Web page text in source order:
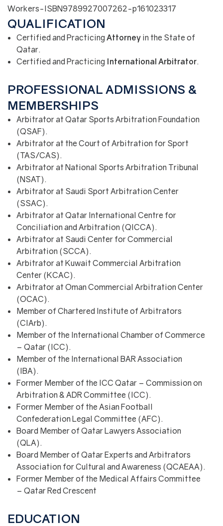
Workers-ISBN9789927007262-p161023317
QUALIFICATION
Certified and Practicing Attorney in the State of
Qatar.
Certified and Practicing International Arbitrator.
PROFESSIONAL ADMISSIONS &
MEMBERSHIPS
Arbitrator at Qatar Sports Arbitration Foundation
(QSAF).
Arbitrator at the Court of Arbitration for Sport
(TAS/CAS).
Arbitrator at National Sports Arbitration Tribunal
(NSAT).
Arbitrator at Saudi Sport Arbitration Center
(SSAC).
Arbitrator at Qatar International Centre for
Conciliation and Arbitration (QICCA).
Arbitrator at Saudi Center for Commercial
Arbitration (SCCA).
Arbitrator at Kuwait Commercial Arbitration
Center (KCAC).
Arbitrator at Oman Commercial Arbitration Center
(OCAC).
Member of Chartered Institute of Arbitrators
(CIArb).
Member of the International Chamber of Commerce
– Qatar (ICC).
Member of the International BAR Association
(IBA).
Former Member of the ICC Qatar – Commission on
Arbitration & ADR Committee (ICC).
Former Member of the Asian Football
Confederation Legal Committee (AFC).
Board Member of Qatar Lawyers Association
(QLA).
Board Member of Qatar Experts and Arbitrators
Association for Cultural and Awareness (QCAEAA).
Former Member of the Medical Affairs Committee
– Qatar Red Crescent
EDUCATION